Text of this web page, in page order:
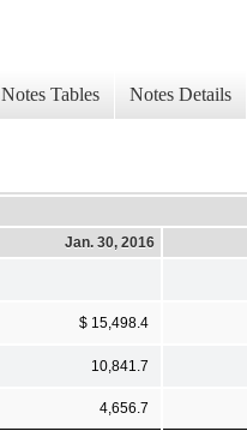
Notes Tables Notes Details
Jan. 30, 2016
$ 15,498.4
10,841.7
4,656.7